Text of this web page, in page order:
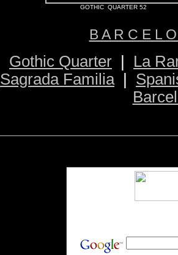
GOTHIC QUARTER 52
B A R C E L
Gothic Quarter
La
Sagrada Familia|